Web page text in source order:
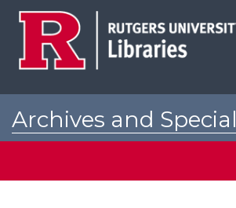
Archives and Special